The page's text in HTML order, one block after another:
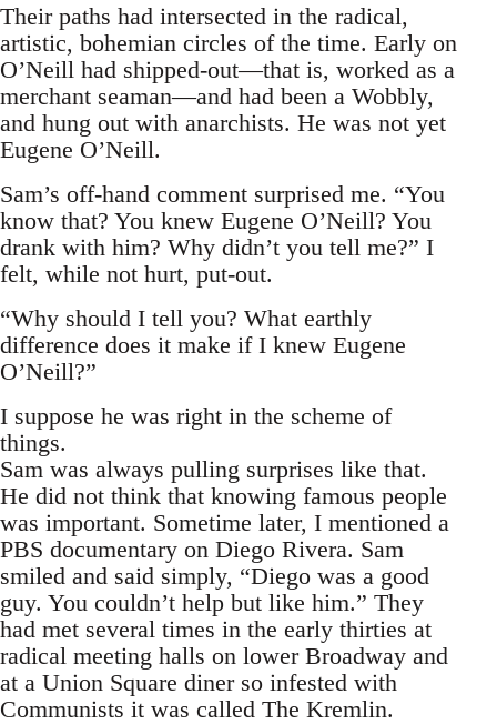
Their paths had intersected in the radical,
artistic, bohemian circles of the time. Early on
O’Neill had shipped-out—that is, worked as a
merchant seaman—and had been a Wobbly,
and hung out with anarchists. He was not yet
Eugene O’Neill.
Sam’s off-hand comment surprised me. “You
know that? You knew Eugene O’Neill? You
drank with him? Why didn’t you tell me?” I
felt, while not hurt, put-out.
“Why should I tell you? What earthly
difference does it make if I knew Eugene
O’Neill?”
I suppose he was right in the scheme of
things.
Sam was always pulling surprises like that.
He did not think that knowing famous people
was important. Sometime later, I mentioned a
PBS documentary on Diego Rivera. Sam
smiled and said simply, “Diego was a good
guy. You couldn’t help but like him.” They
had met several times in the early thirties at
radical meeting halls on lower Broadway and
at a Union Square diner so infested with
Communists it was called The Kremlin.